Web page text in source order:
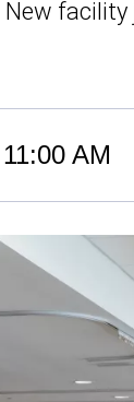
New
AM